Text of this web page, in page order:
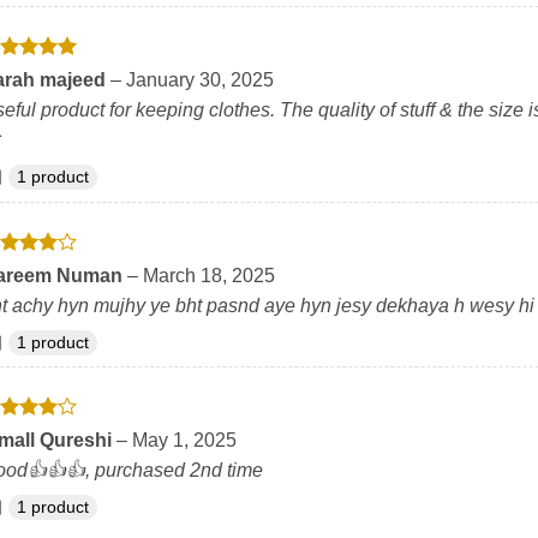
5
majeed – January 30, 2025
product for keeping clothes. The quality of stuff & the size
1 product
4
Numan – March 18, 2025
achy hyn mujhy ye bht pasnd aye hyn jesy dekhaya h wesy
1 product
4
of 5
Qureshi – May 1, 2025
purchased 2nd time
1 product